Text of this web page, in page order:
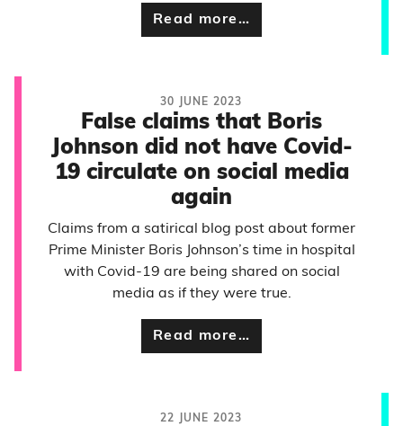
Read more…
30 JUNE 2023
False claims that Boris
Johnson did not have Covid-
19 circulate on social media
again
Claims from a satirical blog post about former
Prime Minister Boris Johnson’s time in hospital
with Covid-19 are being shared on social
media as if they were true.
Read more…
22 JUNE 2023